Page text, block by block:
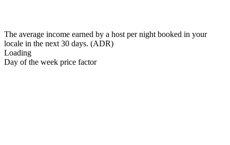
The average income earned by a host per night booked in your
locale in the next 30 days. (ADR)
Loading
Day of the week price factor